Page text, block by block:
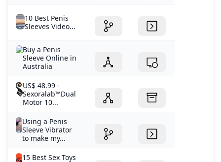
10 Best Penis
Sleeves Video...
Buy a Penis
Sleeve Online in
Australia
US$ 48.99 -
Sexoralab™Dual
Motor 10...
Using a Penis
Sleeve Vibrator
to make my...
15 Best Sex Toys